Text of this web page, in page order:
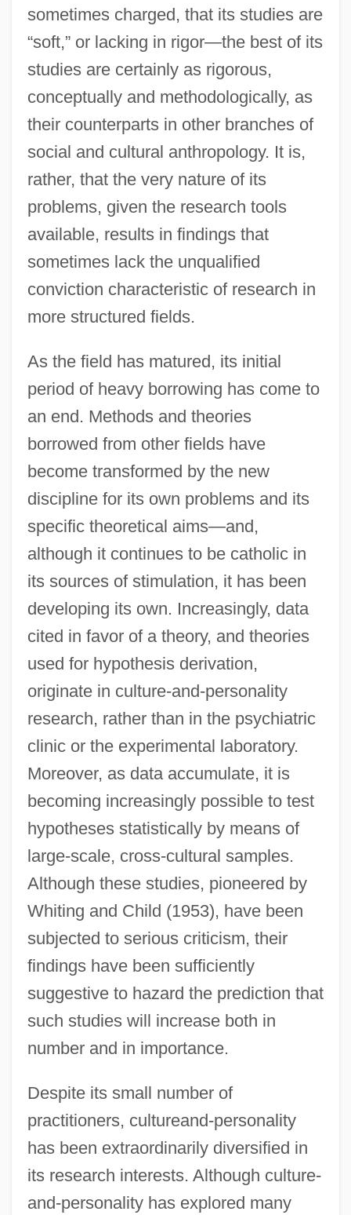
sometimes charged, that its studies are
“soft,” or lacking in rigor—the best of its
studies are certainly as rigorous,
conceptually and methodologically, as
their counterparts in other branches of
social and cultural anthropology. It is,
rather, that the very nature of its
problems, given the research tools
available, results in findings that
sometimes lack the unqualified
conviction characteristic of research in
more structured fields.
As the field has matured, its initial
period of heavy borrowing has come to
an end. Methods and theories
borrowed from other fields have
become transformed by the new
discipline for its own problems and its
specific theoretical aims—and,
although it continues to be catholic in
its sources of stimulation, it has been
developing its own. Increasingly, data
cited in favor of a theory, and theories
used for hypothesis derivation,
originate in culture-and-personality
research, rather than in the psychiatric
clinic or the experimental laboratory.
Moreover, as data accumulate, it is
becoming increasingly possible to test
hypotheses statistically by means of
large-scale, cross-cultural samples.
Although these studies, pioneered by
Whiting and Child (1953), have been
subjected to serious criticism, their
findings have been sufficiently
suggestive to hazard the prediction that
such studies will increase both in
number and in importance.
Despite its small number of
practitioners, cultureand-personality
has been extraordinarily diversified in
its research interests. Although culture-
and-personality has explored many